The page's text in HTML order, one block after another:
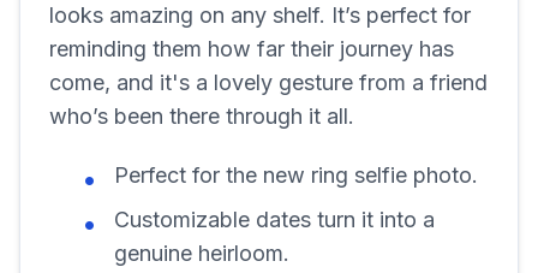
looks amazing on any shelf. It’s perfect for
reminding them how far their journey has
come, and it's a lovely gesture from a friend
who’s been there through it all.
Perfect for the new ring selfie photo.
Customizable dates turn it into a
genuine heirloom.